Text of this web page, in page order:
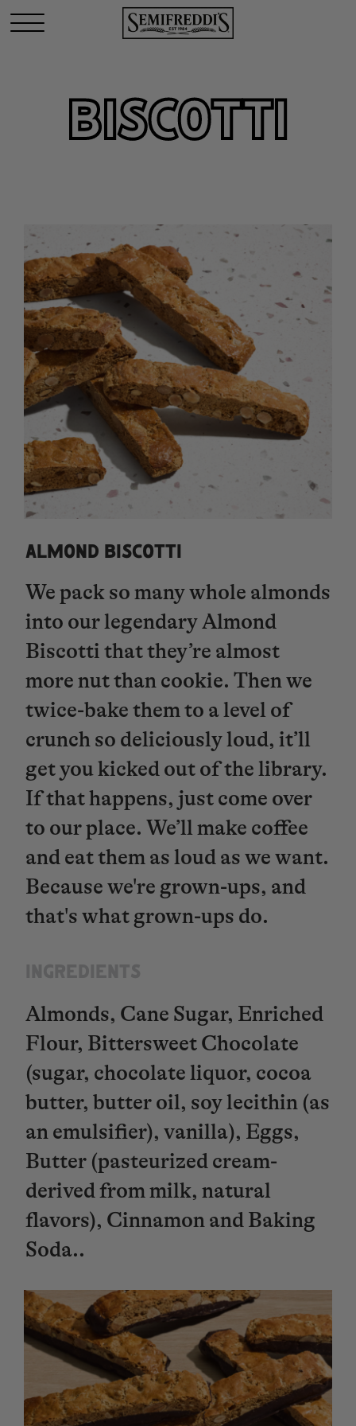
BISCOTTI
ALMOND BISCOTTI
We pack so many whole almonds
into our legendary Almond
Biscotti that they’re almost
more nut than cookie. Then we
twice-bake them to a level of
crunch so deliciously loud, it’ll
get you kicked out of the library.
If that happens, just come over
to our place. We’ll make coffee
and eat them as loud as we want.
Because we're grown-ups, and
that's what grown-ups do.
Almonds, Cane Sugar, Enriched
Flour, Bittersweet Chocolate
(sugar, chocolate liquor, cocoa
butter, butter oil, soy lecithin (as
an emulsifier), vanilla), Eggs,
Butter (pasteurized cream-
derived from milk, natural
flavors), Cinnamon and Baking
Soda..